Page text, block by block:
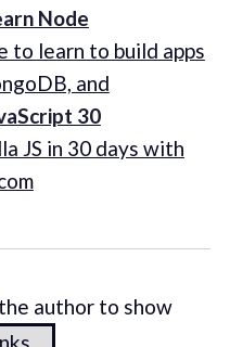
Node
to learn to build apps
and
30
JS in 30 days with
author to show